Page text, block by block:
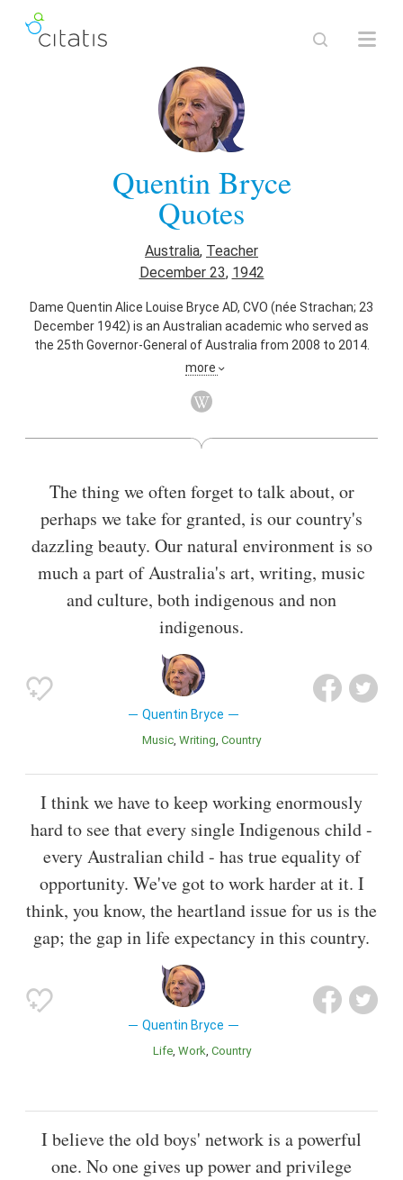
Quentin Bryce
Quotes
Australia, Teacher
December 23, 1942
Dame Quentin Alice Louise Bryce AD, CVO (née Strachan; 23
December 1942) is an Australian academic who served as
the 25th Governor-General of Australia from 2008 to 2014.
She is the first woman to have held the position, and was
Lawyer
more
The thing we often forget to talk about, or
perhaps we take for granted, is our country's
dazzling beauty. Our natural environment is so
much a part of Australia's art, writing, music
and culture, both indigenous and non
indigenous.
Quentin Bryce
Music Writing Country
I think we have to keep working enormously
hard to see that every single Indigenous child -
every Australian child - has true equality of
opportunity. We've got to work harder at it. I
think, you know, the heartland issue for us is the
gap; the gap in life expectancy in this country.
Quentin Bryce
Life Work Country
I believe the old boys' network is a powerful
one. No one gives up power and privilege